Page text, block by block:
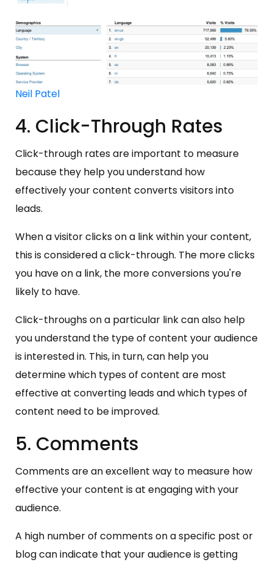
Neil Patel
4. Click-Through Rates
Click-through rates are important to measure
because they help you understand how
effectively your content converts visitors into
leads.
When a visitor clicks on a link within your content,
this is considered a click-through. The more clicks
you have on a link, the more conversions you're
likely to have.
Click-throughs on a particular link can also help
you understand the type of content your audience
is interested in. This, in turn, can help you
determine which types of content are most
effective at converting leads and which types of
content need to be improved.
5. Comments
Comments are an excellent way to measure how
effective your content is at engaging with your
audience.
A high number of comments on a specific post or
blog can indicate that your audience is getting